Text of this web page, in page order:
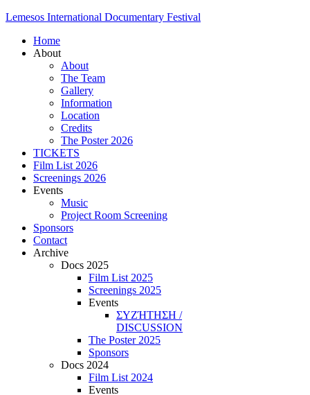
Lemesos International Documentary Festival
Home
About
About
The Team
Gallery
Information
Location
Credits
The Poster 2026
TICKETS
Film List 2026
Screenings 2026
Events
Music
Project Room Screening
Sponsors
Contact
Archive
Docs 2025
Film List 2025
Screenings 2025
Events
ΣΥΖΉΤΗΣΗ /
DISCUSSION
The Poster 2025
Sponsors
Docs 2024
Film List 2024
Events